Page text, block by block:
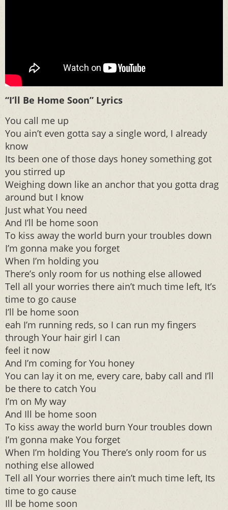
“I’ll Be Home Soon” Lyrics
You call me up
You ain’t even gotta say a single word, I already
know
Its been one of those days honey something got
you stirred up
Weighing down like an anchor that you gotta drag
around but I know
Just what You need
And I’ll be home soon
To kiss away the world burn your troubles down
I’m gonna make you forget
When I’m holding you
There’s only room for us nothing else allowed
Tell all your worries there ain’t much time left, It’s
time to go cause
I’ll be home soon
eah I’m running reds, so I can run my fingers
through Your hair girl I can
feel it now
And I’m coming for You honey
You can lay it on me, every care, baby call and I’ll
be there to catch You
I’m on My way
And Ill be home soon
To kiss away the world burn Your troubles down
I’m gonna make You forget
When I’m holding You There’s only room for us
nothing else allowed
Tell all Your worries there ain’t much time left, Its
time to go cause
Ill be home soon